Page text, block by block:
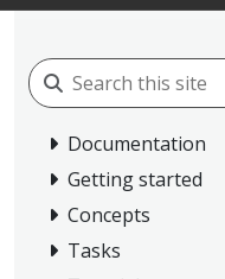
Documentation
Getting started
Concepts
Tasks